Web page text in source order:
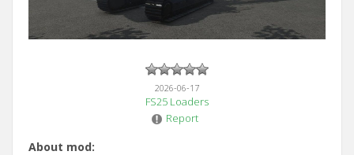
2026-06-17
FS25 Loaders
Report
About mod: